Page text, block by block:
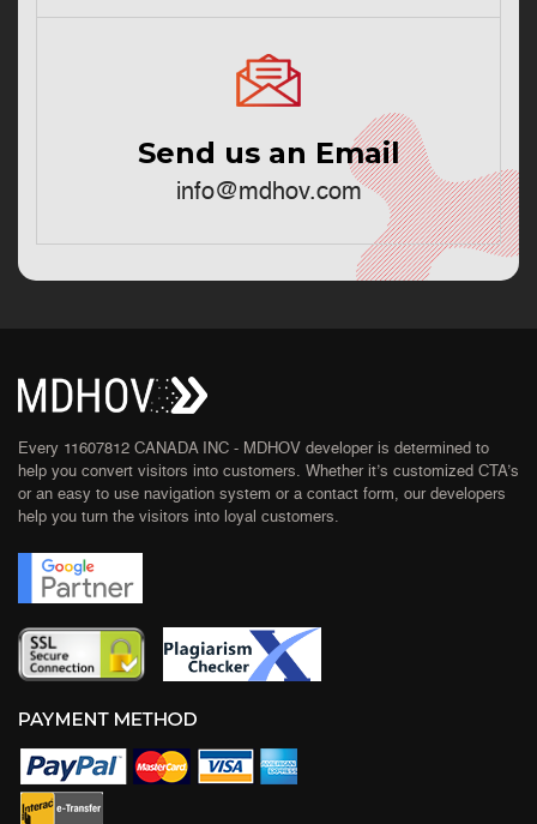
Send us an Email
info@mdhov.com
Every 11607812 CANADA INC - MDHOV developer is determined to
help you convert visitors into customers. Whether it’s customized CTA’s
or an easy to use navigation system or a contact form, our developers
help you turn the visitors into loyal customers.